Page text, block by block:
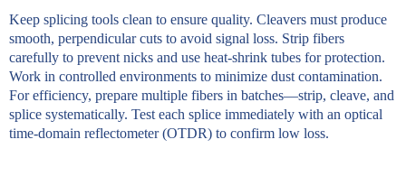
Keep splicing tools clean to ensure quality. Cleavers must produce
smooth, perpendicular cuts to avoid signal loss. Strip fibers
carefully to prevent nicks and use heat-shrink tubes for protection.
Work in controlled environments to minimize dust contamination.
For efficiency, prepare multiple fibers in batches—strip, cleave, and
splice systematically. Test each splice immediately with an optical
time-domain reflectometer (OTDR) to confirm low loss.